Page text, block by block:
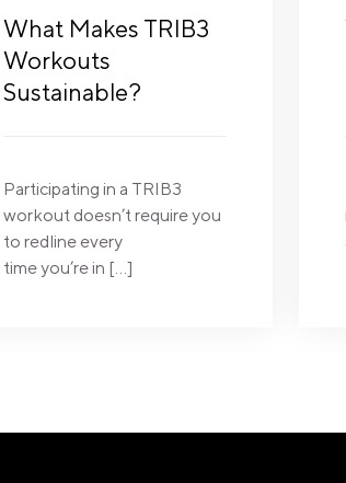
What Makes TRIB3
Workouts
Sustainable?
Participating in a TRIB3
workout doesn’t require you
to redline every
time you’re in […]